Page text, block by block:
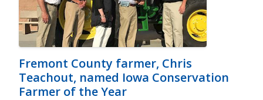
Fremont County farmer, Chris
Teachout, named Iowa Conservation
Farmer of the Year